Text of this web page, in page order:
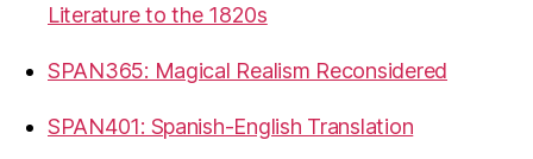
Literature to the 1820s
SPAN365: Magical Realism Reconsidered
SPAN401: Spanish-English Translation